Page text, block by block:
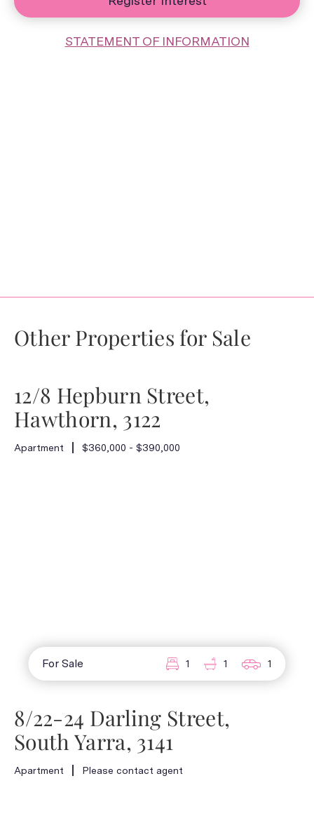
STATEMENT OF INFORMATION
Other Properties for Sale
12/8 Hepburn Street,
Hawthorn, 3122
Apartment $360,000 - $390,000
For Sale 1 1 1
8/22-24 Darling Street,
South Yarra, 3141
Apartment Please contact agent